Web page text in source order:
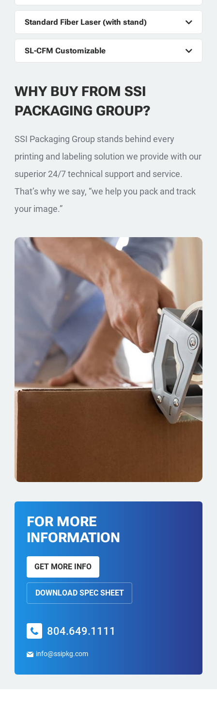
FOR MORE
INFORMATION
GET MORE INFO
DOWNLOAD SPEC SHEET
804.649.1111
info@ssipkg.com
Standard Fiber Laser (with stand)
SL-CFM Customizable
WHY BUY FROM SSI
PACKAGING GROUP?
SSI Packaging Group stands behind every
printing and labeling solution we provide with our
superior 24/7 technical support and service.
That’s why we say, “we help you pack and track
your image.”